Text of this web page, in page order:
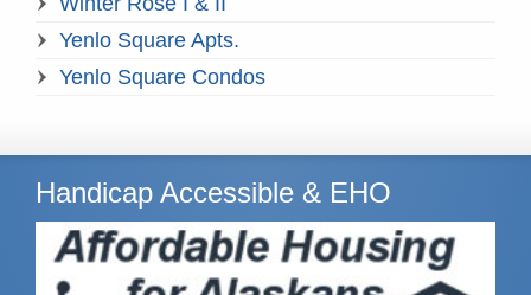
Yenlo Square Apts.
Yenlo Square Condos
Handicap Accessible & EHO